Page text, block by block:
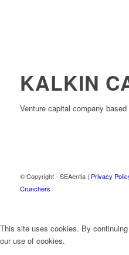
KALKIN
Venture capital company
© Copyright - SEAentia | Privacy
Crunchers
This site uses cookies. By
our use of cookies.